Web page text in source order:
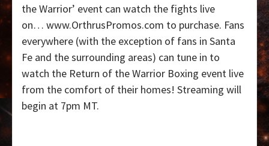
the Warrior’ event can watch the fights live
on… www.OrthrusPromos.com to purchase. Fans
everywhere (with the exception of fans in Santa
Fe and the surrounding areas) can tune in to
watch the Return of the Warrior Boxing event live
from the comfort of their homes! Streaming will
begin at 7pm MT.